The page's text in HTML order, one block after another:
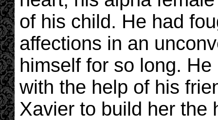
of his child. He had
affections in an
himself for so long.
with the help of his
Xavier to build her the